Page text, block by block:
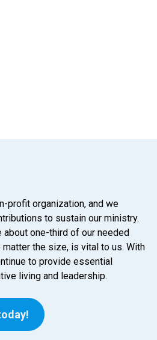
profit organization, and we
to sustain our ministry.
one-third of our needed
matter the size, is vital to us. With
to provide essential
living and leadership.